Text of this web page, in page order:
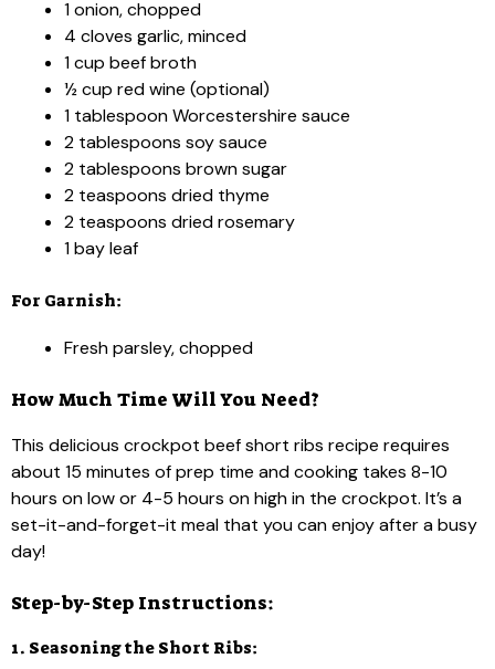
1 onion, chopped
4 cloves garlic, minced
1 cup beef broth
½ cup red wine (optional)
1 tablespoon Worcestershire sauce
2 tablespoons soy sauce
2 tablespoons brown sugar
2 teaspoons dried thyme
2 teaspoons dried rosemary
1 bay leaf
For Garnish:
Fresh parsley, chopped
How Much Time Will You Need?
This delicious crockpot beef short ribs recipe requires
about 15 minutes of prep time and cooking takes 8-10
hours on low or 4-5 hours on high in the crockpot. It’s a
set-it-and-forget-it meal that you can enjoy after a busy
day!
Step-by-Step Instructions:
1. Seasoning the Short Ribs: